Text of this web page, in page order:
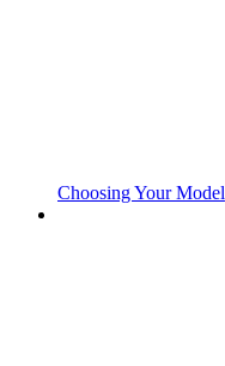
Choosing Your Model